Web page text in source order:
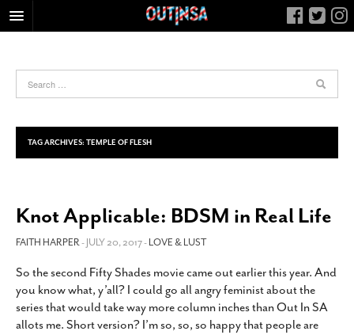
FOOD
HEALTH & FITNESS
NIGHTLIFE
LIVING
CALENDAR
SLIDESHOWS
JOB LISTINGS
ABOUT
TAG ARCHIVES: TEMPLE OF FLESH
Knot Applicable: BDSM in Real Life
FAITH HARPER- JULY 20, 2017 -LOVE & LUST
So the second Fifty Shades movie came out earlier this year. And
you know what, y’all? I could go all angry feminist about the
series that would take way more column inches than Out In SA
allots me. Short version? I’m so, so, so happy that people are